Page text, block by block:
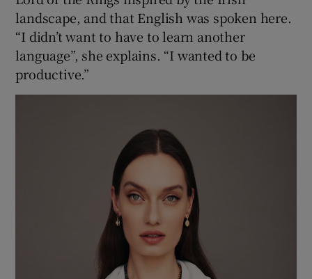
landscape, and that English was spoken here.
“I didn’t want to have to learn another
language”, she explains. “I wanted to be
productive.”